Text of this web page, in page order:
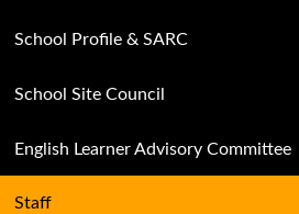
School Profile & SARC
School Site Council
English Learner Advisory Committee
Staff